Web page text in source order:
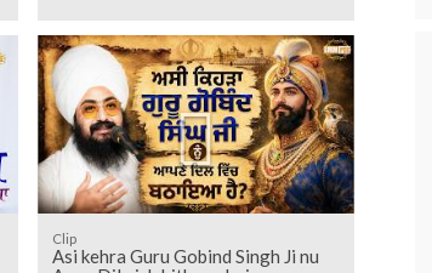
Clip
Asi kehra Guru Gobind Singh Ji nu